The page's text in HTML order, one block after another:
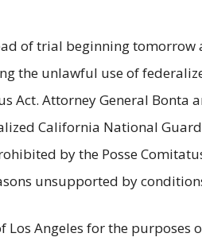
of trial beginning tomorrow
the unlawful use of
Act. Attorney General Bonta
California National
by the Posse
unsupported by
Angeles for the